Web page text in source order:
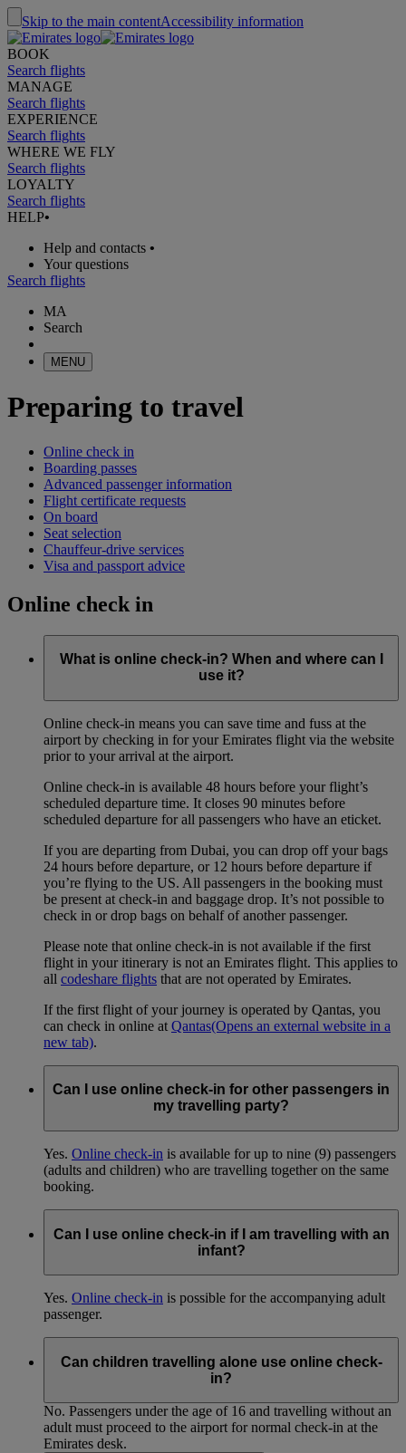
Skip to the main contentAccessibility information
BOOK
Search flights
MANAGE
Search flights
EXPERIENCE
Search flights
WHERE WE FLY
Search flights
LOYALTY
Search flights
HELP•
Help and contacts •
Your questions
Search flights
MA
Search
MENU
Preparing to travel
Online check in
Boarding passes
Advanced passenger information
Flight certificate requests
On board
Seat selection
Chauffeur-drive services
Visa and passport advice
Online check in
What is online check-in? When and where can I
use it?
Online check-in means you can save time and fuss at the
airport by checking in for your Emirates flight via the website
prior to your arrival at the airport.
Online check-in is available 48 hours before your flight’s
scheduled departure time. It closes 90 minutes before
scheduled departure for all passengers who have an eticket.
If you are departing from Dubai, you can drop off your bags
24 hours before departure, or 12 hours before departure if
you’re flying to the US. All passengers in the booking must
be present at check-in and baggage drop. It’s not possible to
check in or drop bags on behalf of another passenger.
Please note that online check-in is not available if the first
flight in your itinerary is not an Emirates flight. This applies to
all codeshare flights that are not operated by Emirates.
If the first flight of your journey is operated by Qantas, you
can check in online at Qantas(Opens an external website in a
new tab).
Can I use online check-in for other passengers in
my travelling party?
Yes. Online check-in is available for up to nine (9) passengers
(adults and children) who are travelling together on the same
booking.
Can I use online check-in if I am travelling with an
infant?
Yes. Online check-in is possible for the accompanying adult
passenger.
Can children travelling alone use online check-
in?
No. Passengers under the age of 16 and travelling without an
adult must proceed to the airport for normal check-in at the
Emirates desk.